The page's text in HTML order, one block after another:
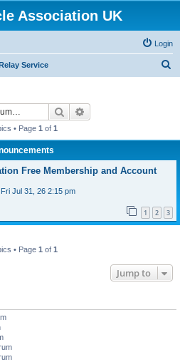
Association UK
Login
Service
Search
• Page 1 of 1
Free Membership and Account
Fri Jul 31, 26 2:15 pm
1 2 3
• Page 1 of 1
Jump to